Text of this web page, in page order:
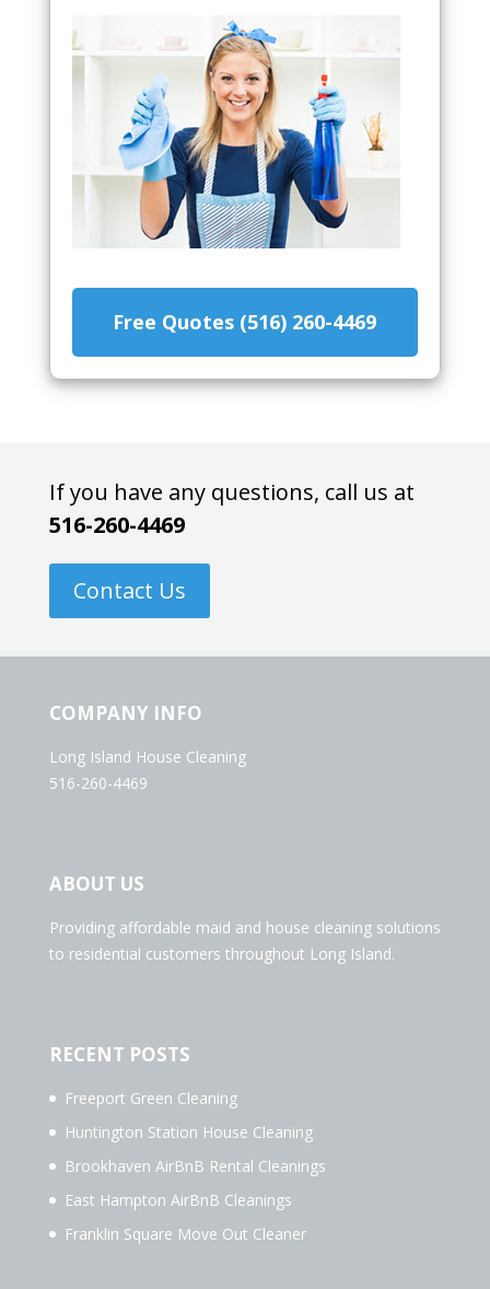
Free Quotes (516) 260-4469
If you have any questions, call us at
516-260-4469
Contact Us
COMPANY INFO
Long Island House Cleaning
516-260-4469
ABOUT US
Providing affordable maid and house cleaning solutions
to residential customers throughout Long Island.
RECENT POSTS
Freeport Green Cleaning
Huntington Station House Cleaning
Brookhaven AirBnB Rental Cleanings
East Hampton AirBnB Cleanings
Franklin Square Move Out Cleaner